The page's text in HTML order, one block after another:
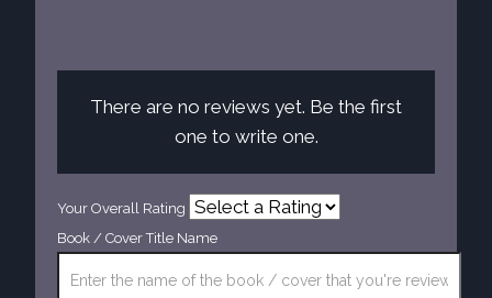
There are no reviews yet. Be the first
one to write one.
Your Overall Rating
Book / Cover Title Name